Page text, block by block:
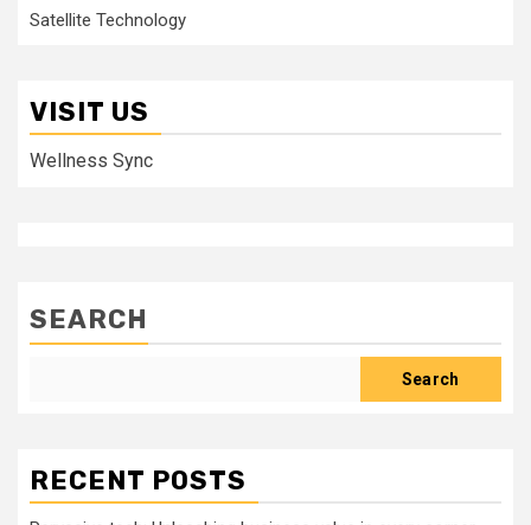
Satellite Technology
VISIT US
Wellness Sync
SEARCH
Search
RECENT POSTS